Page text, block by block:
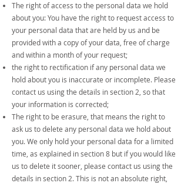
The right of access to the personal data we hold
about you: You have the right to request access to
your personal data that are held by us and be
provided with a copy of your data, free of charge
and within a month of your request;
the right to rectification if any personal data we
hold about you is inaccurate or incomplete. Please
contact us using the details in section 2, so that
your information is corrected;
The right to be erasure, that means the right to
ask us to delete any personal data we hold about
you. We only hold your personal data for a limited
time, as explained in section 8 but if you would like
us to delete it sooner, please contact us using the
details in section 2. This is not an absolute right,